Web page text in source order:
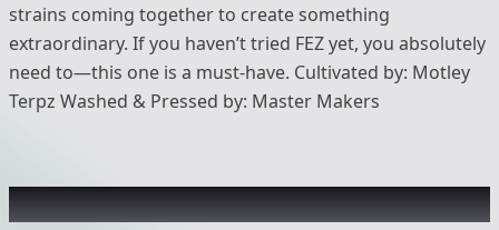
strains coming together to create something
extraordinary. If you haven’t tried FEZ yet, you absolutely
need to—this one is a must-have. Cultivated by: Motley
Terpz Washed & Pressed by: Master Makers
Recommended items you might like